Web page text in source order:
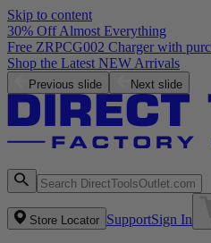
Skip to content
30% Off Almost Everything
Free ZRPCG002 Charger with
Shop the Latest NEW Arrivals
Previous slide Next slide
Store Locator SupportSign In